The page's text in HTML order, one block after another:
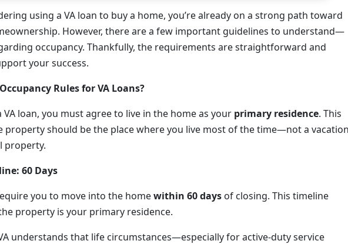
using a VA loan to buy a home, you’re already on a strong path toward
However, there are a few important guidelines to understand—
occupancy. Thankfully, the requirements are straightforward and
your success.
Rules for VA Loans?
VA loan, you must agree to live in the home as your primary residence. This
property should be the place where you live most of the time—not a vacation
property.
60 Days
you to move into the homewithin 60 days of closing. This timeline
property is your primary residence.
understands that life circumstances—especially for active-duty service